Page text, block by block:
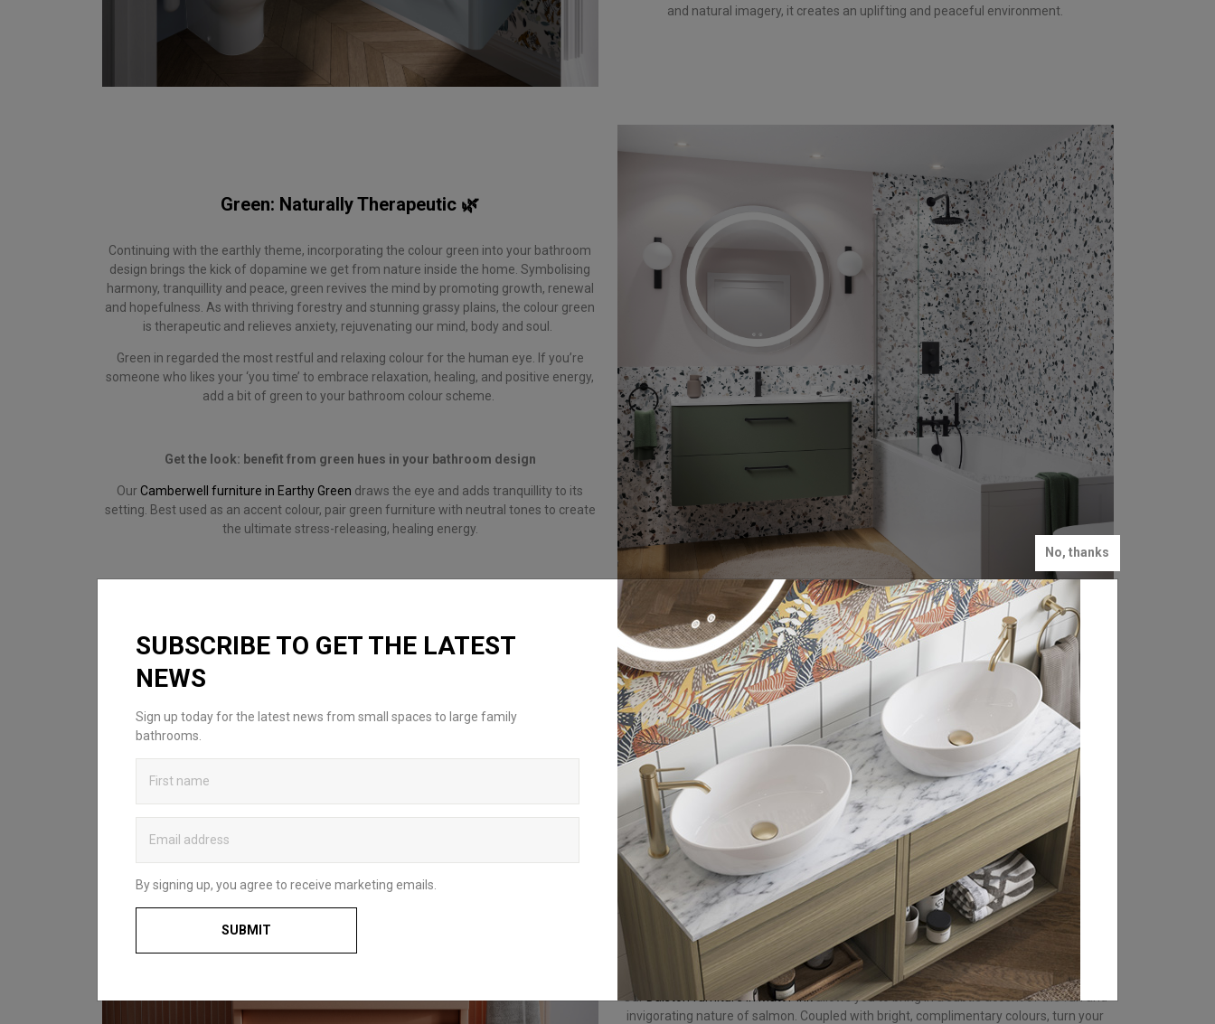
No, thanks
SUBSCRIBE TO GET THE LATEST
NEWS
Sign up today for the latest news from small spaces to large family
bathrooms.
By signing up, you agree to receive marketing emails.
SUBMIT
and natural imagery, it creates an uplifting and peaceful environment.
Green: Naturally Therapeutic 🌿
Continuing with the earthly theme, incorporating the colour green into your bathroom
design brings the kick of dopamine we get from nature inside the home. Symbolising
harmony, tranquillity and peace, green revives the mind by promoting growth, renewal
and hopefulness. As with thriving forestry and stunning grassy plains, the colour green
is therapeutic and relieves anxiety, rejuvenating our mind, body and soul.
Green in regarded the most restful and relaxing colour for the human eye. If you’re
someone who likes your ‘you time’ to embrace relaxation, healing, and positive energy,
add a bit of green to your bathroom colour scheme.
Get the look: benefit from green hues in your bathroom design
Our Camberwell furniture in Earthy Green draws the eye and adds tranquillity to its
setting. Best used as an accent colour, pair green furniture with neutral tones to create
the ultimate stress-releasing, healing energy.
Salmon: Energise Your Mind 🧠
Your quiet time is sacred. It sets you up for the day ahead, restores your energy and
stimulates your mind. If you’re looking for an environment that gets you energised and
stimulated, incorporate pink into your bathroom design to activate your mind.
Shades of pink, such as salmon, increase your heartbeat, encouraging action,
confidence and excitement. While its intensity makes salmon a very eye-catching
colour, it’s best used in small doses to stop your environment becoming overwhelming.
Get the look: bring a pink colour scheme to boost your chi energy
Our Dalston furniture in Matt Pinkallows you to bring in a subtle accent of the fun and
invigorating nature of salmon. Coupled with bright, complimentary colours, turn your